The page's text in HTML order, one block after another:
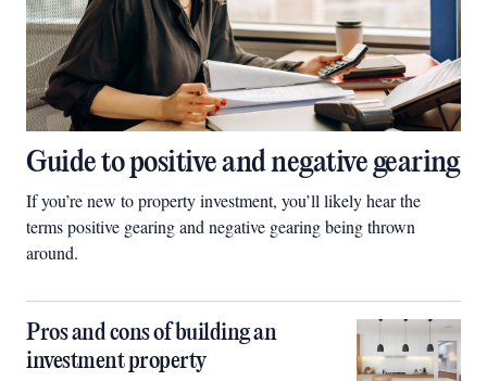
Guide to positive and negative gearing
If you’re new to property investment, you’ll likely hear the
terms positive gearing and negative gearing being thrown
around.
Pros and cons of building an
investment property